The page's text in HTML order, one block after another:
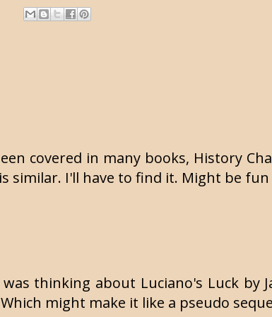
covered in many books, History
similar. I'll have to find it. Might be
thinking about Luciano's Luck by
might make it like a pseudo